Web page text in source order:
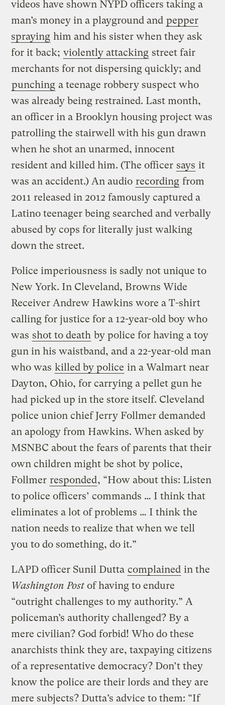
videos have shown NYPD officers taking a
man’s money in a playground and pepper
spraying him and his sister when they ask
for it back; violently attacking street fair
merchants for not dispersing quickly; and
punching a teenage robbery suspect who
was already being restrained. Last month,
an officer in a Brooklyn housing project was
patrolling the stairwell with his gun drawn
when he shot an unarmed, innocent
resident and killed him. (The officer says it
was an accident.) An audio recording from
2011 released in 2012 famously captured a
Latino teenager being searched and verbally
abused by cops for literally just walking
down the street.
Police imperiousness is sadly not unique to
New York. In Cleveland, Browns Wide
Receiver Andrew Hawkins wore a T-shirt
calling for justice for a 12-year-old boy who
was shot to death by police for having a toy
gun in his waistband, and a 22-year-old man
who was killed by police in a Walmart near
Dayton, Ohio, for carrying a pellet gun he
had picked up in the store itself. Cleveland
police union chief Jerry Follmer demanded
an apology from Hawkins. When asked by
MSNBC about the fears of parents that their
own children might be shot by police,
Follmer responded, “How about this: Listen
to police officers’ commands … I think that
eliminates a lot of problems … I think the
nation needs to realize that when we tell
you to do something, do it.”
LAPD officer Sunil Dutta complained in the
Washington Post of having to endure
“outright challenges to my authority.” A
policeman’s authority challenged? By a
mere civilian? God forbid! Who do these
anarchists think they are, taxpaying citizens
of a representative democracy? Don’t they
know the police are their lords and they are
mere subjects? Dutta’s advice to them: “If